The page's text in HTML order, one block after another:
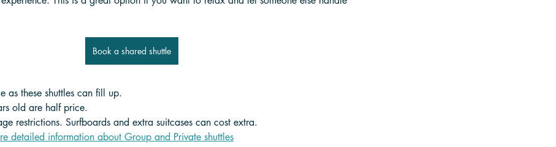
Book a shared shuttle
as these shuttles can fill up.
old are half price.
restrictions. Surfboards and extra suitcases can cost extra.
detailed information about Group and Private shuttles